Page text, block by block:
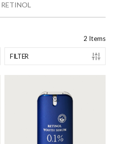
RETINOL
2 Items
FILTER